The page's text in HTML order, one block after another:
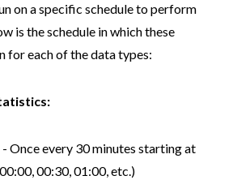
on a specific schedule to perform
is the schedule in which these
for each of the data types:
Once every 30 minutes starting at
00:30, 01:00, etc.)